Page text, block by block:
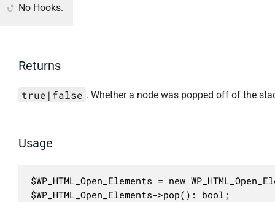
No Hooks.
Returns
true|false . Whether a node was popped off of the
Usage
$WP_HTML_Open_Elements = new
$WP_HTML_Open_Elements->pop(): bool;